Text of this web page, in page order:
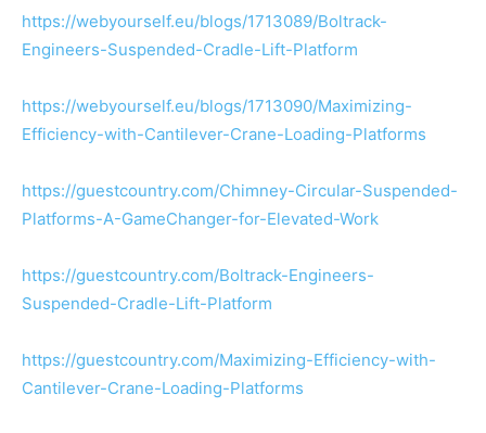
https://webyourself.eu/blogs/1713089/Boltrack-
Engineers-Suspended-Cradle-Lift-Platform
https://webyourself.eu/blogs/1713090/Maximizing-
Efficiency-with-Cantilever-Crane-Loading-Platforms
https://guestcountry.com/Chimney-Circular-Suspended-
Platforms-A-GameChanger-for-Elevated-Work
https://guestcountry.com/Boltrack-Engineers-
Suspended-Cradle-Lift-Platform
https://guestcountry.com/Maximizing-Efficiency-with-
Cantilever-Crane-Loading-Platforms